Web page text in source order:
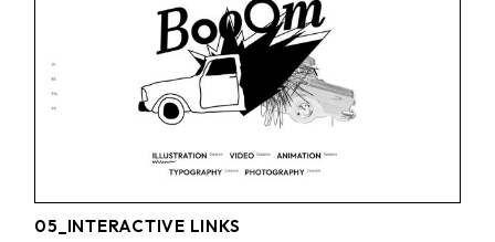
05_INTERACTIVE LINKS